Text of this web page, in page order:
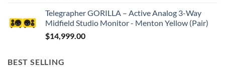
Telegrapher GORILLA – Active Analog 3-Way
Midfield Studio Monitor - Menton Yellow (Pair)
$14,999.00
BEST SELLING